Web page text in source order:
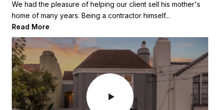
We had the pleasure of helping our client sell his mother's
home of many years. Being a contractor himself...
Read More
We sold this home for some dear friends who were moving
to warmer climes. They had already renovated the h...
Read More
bedroom, earthquake cottage in Glen Park. Over the...
Read More